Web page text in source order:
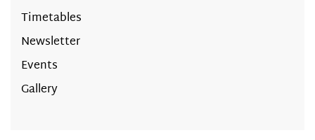
Timetables
Newsletter
Events
Gallery